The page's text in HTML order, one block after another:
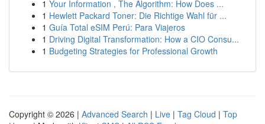
1 Your Information , The Algorithm: How Does ...
1 Hewlett Packard Toner: Die Richtige Wahl für ...
1 Guía Total eSIM Perú: Para Viajeros
1 Driving Digital Transformation: How a CIO Consu...
1 Budgeting Strategies for Professional Growth
Copyright © 2026 | Advanced Search | Live | Tag Cloud | Top